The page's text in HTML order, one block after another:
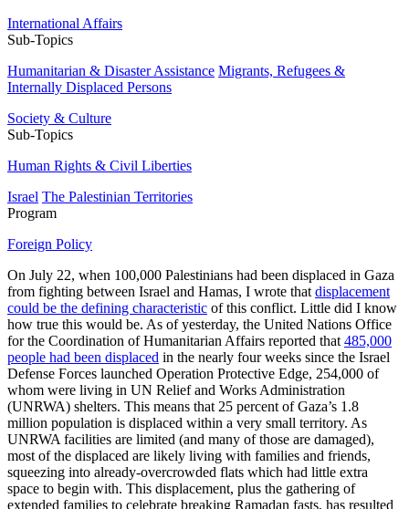
International Affairs
Sub-Topics
Humanitarian & Disaster Assistance Migrants, Refugees &
Internally Displaced Persons
Society & Culture
Sub-Topics
Human Rights & Civil Liberties
Israel The Palestinian Territories
Program
Foreign Policy
On July 22, when 100,000 Palestinians had been displaced in Gaza
from fighting between Israel and Hamas, I wrote that displacement
could be the defining characteristic of this conflict. Little did I know
how true this would be. As of yesterday, the United Nations Office
for the Coordination of Humanitarian Affairs reported that 485,000
people had been displaced in the nearly four weeks since the Israel
Defense Forces launched Operation Protective Edge, 254,000 of
whom were living in UN Relief and Works Administration
(UNRWA) shelters. This means that 25 percent of Gaza’s 1.8
million population is displaced within a very small territory. As
UNRWA facilities are limited (and many of those are damaged),
most of the displaced are likely living with families and friends,
squeezing into already-overcrowded flats which had little extra
space to begin with. This displacement, plus the gathering of
extended families to celebrate breaking Ramadan fasts, has resulted